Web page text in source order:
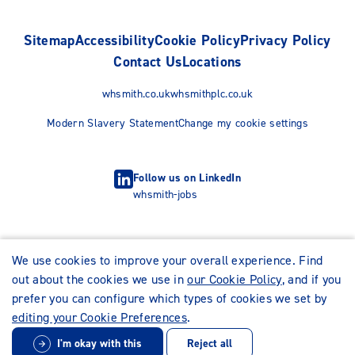
SitemapAccessibilityCookie PolicyPrivacy Policy
Contact UsLocations
whsmith.co.ukwhsmithplc.co.uk
Modern Slavery StatementChange my cookie settings
Follow us on LinkedIn
whsmith-jobs
© WHSmith Careers 2026
We use cookies to improve your overall experience. Find
out about the cookies we use inour Cookie Policy, and if you
prefer you can configure which types of cookies we set by
editing your Cookie Preferences.
I'm okay with this Reject all